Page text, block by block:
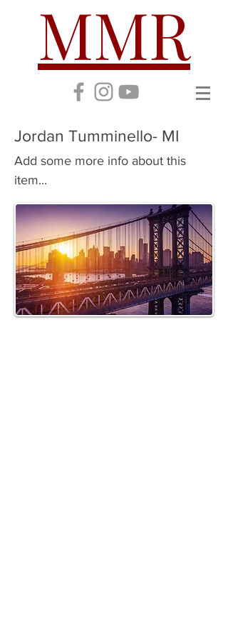
MMR
Jordan Tumminello- MI
Add some more info about this
item...